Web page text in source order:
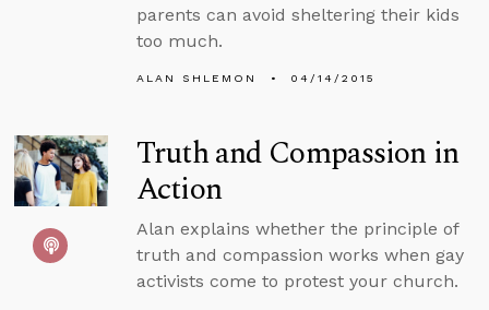
parents can avoid sheltering their kids
too much.
ALAN SHLEMON 04/14/2015
Truth and Compassion in
Action
Alan explains whether the principle of
truth and compassion works when gay
activists come to protest your church.